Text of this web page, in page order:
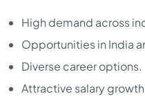
High demand across
Opportunities in India
Diverse career options.
Attractive salary